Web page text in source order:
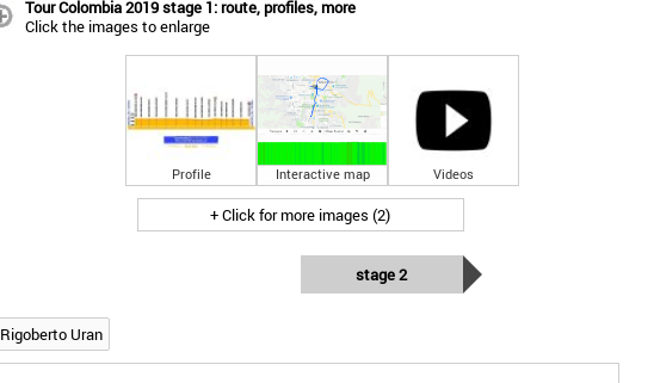
Tour Colombia 2019 stage 1: route, profiles, more
Click the images to enlarge
Profile Interactive map Videos
+ Click for more images (2)
stage 2
Rigoberto Uran